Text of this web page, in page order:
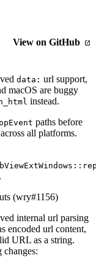
View on GitHub
data: url support,
macOS are buggy
instead.
paths before
all platforms.
.
(wry#1156)
internal url parsing
encoded url content,
URL as a string.